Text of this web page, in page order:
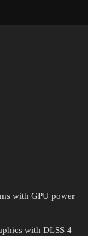
with GPU power
with DLSS 4